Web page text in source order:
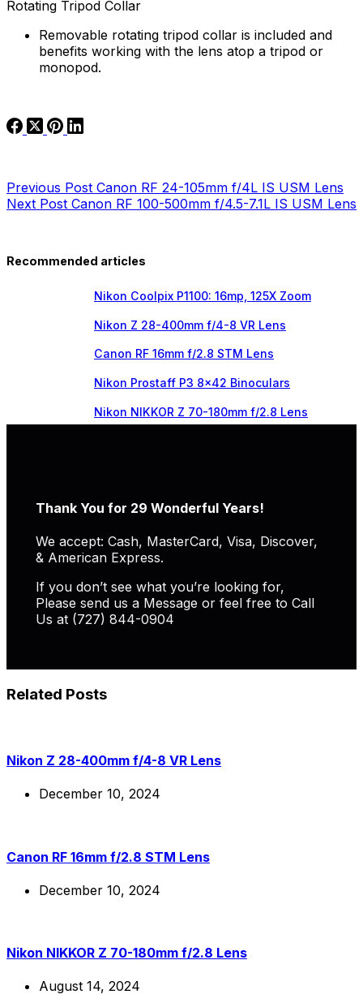
Rotating Tripod Collar
Removable rotating tripod collar is included and
benefits working with the lens atop a tripod or
monopod.
Previous Post Canon RF 24-105mm f/4L IS USM Lens
Next Post Canon RF 100-500mm f/4.5-7.1L IS USM Lens
Recommended articles
Nikon Coolpix P1100: 16mp, 125X Zoom
Nikon Z 28-400mm f/4-8 VR Lens
Canon RF 16mm f/2.8 STM Lens
Nikon Prostaff P3 8×42 Binoculars
Nikon NIKKOR Z 70-180mm f/2.8 Lens
Thank You for 29 Wonderful Years!
We accept: Cash, MasterCard, Visa, Discover,
& American Express.
If you don’t see what you’re looking for,
Please send us a Message or feel free to Call
Us at (727) 844-0904
Related Posts
Nikon Z 28-400mm f/4-8 VR Lens
December 10, 2024
Canon RF 16mm f/2.8 STM Lens
December 10, 2024
Nikon NIKKOR Z 70-180mm f/2.8 Lens
August 14, 2024